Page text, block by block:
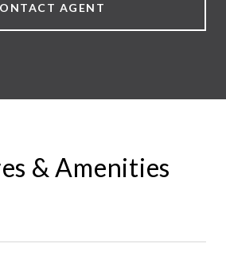
AGENT
& Amenities